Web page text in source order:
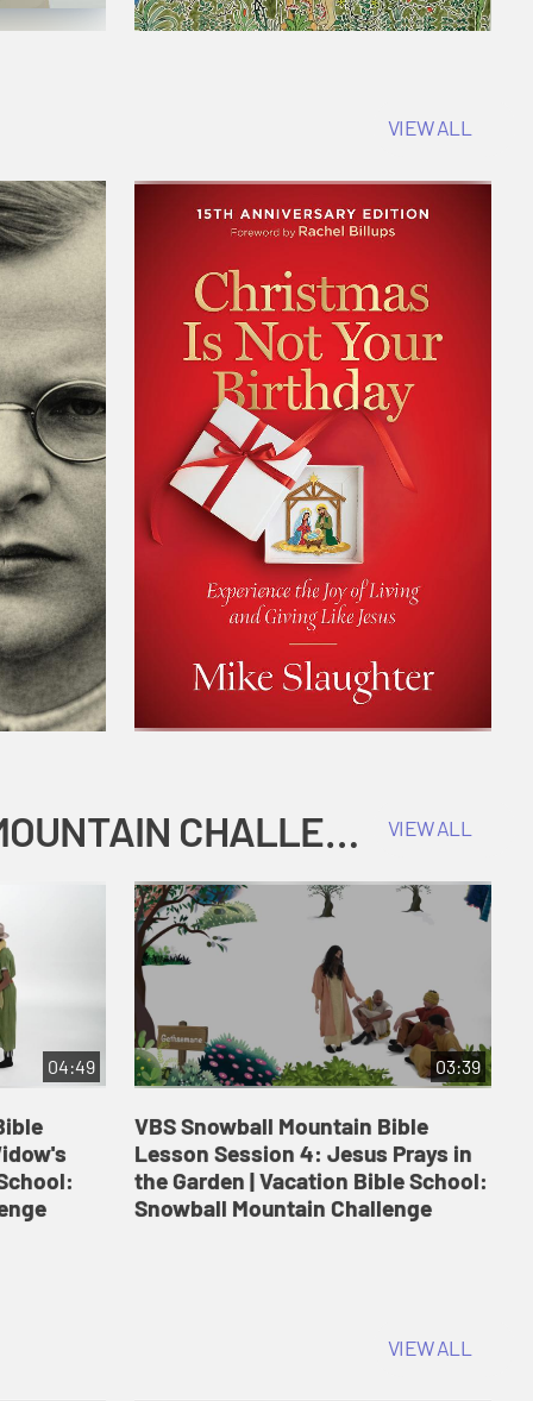
VIEW ALL
COKESBURY KIDS VACATION BIBLE SCHOOL: SNOWBALL MOUNTAIN CHALLENGE VIEW ALL
04:49 03:39
VBS Snowball Mountain Bible
Lesson Session 4: Jesus Prays in
the Garden | Vacation Bible School:
Snowball Mountain Challenge
VIEW ALL